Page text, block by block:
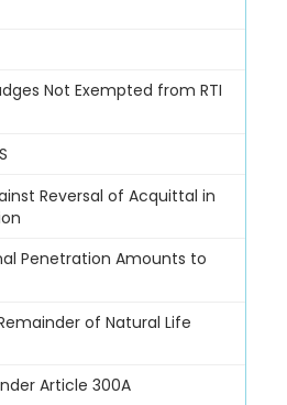
Not Exempted from RTI
Reversal of Acquittal in
Penetration Amounts to
of Natural Life
Article 300A